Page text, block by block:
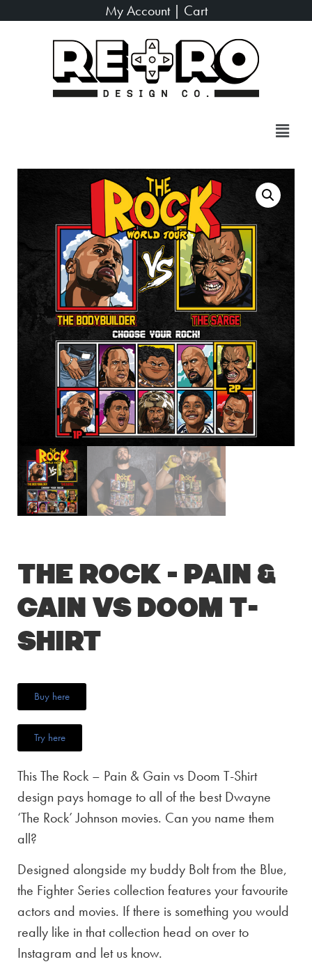
My Account| Cart
The Rock – Pain &
Gain vs Doom T-
Shirt
Buy here
Try here
This The Rock – Pain & Gain vs Doom T-Shirt
design pays homage to all of the best Dwayne
‘The Rock’ Johnson movies. Can you name them
all?
Designed alongside my buddy Bolt from the Blue,
the Fighter Series collection features your favourite
actors and movies. If there is something you would
really like in that collection head on over to
Instagram and let us know.